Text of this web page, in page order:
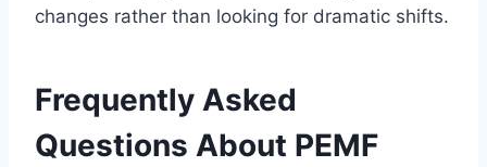
changes rather than looking for dramatic shifts.
Frequently Asked
Questions About PEMF